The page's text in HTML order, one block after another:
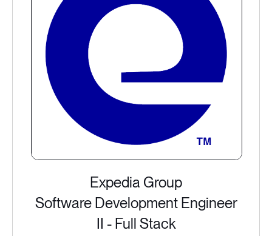
Expedia Group
Software Development Engineer
II - Full Stack